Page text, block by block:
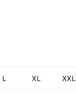
L XL XXL